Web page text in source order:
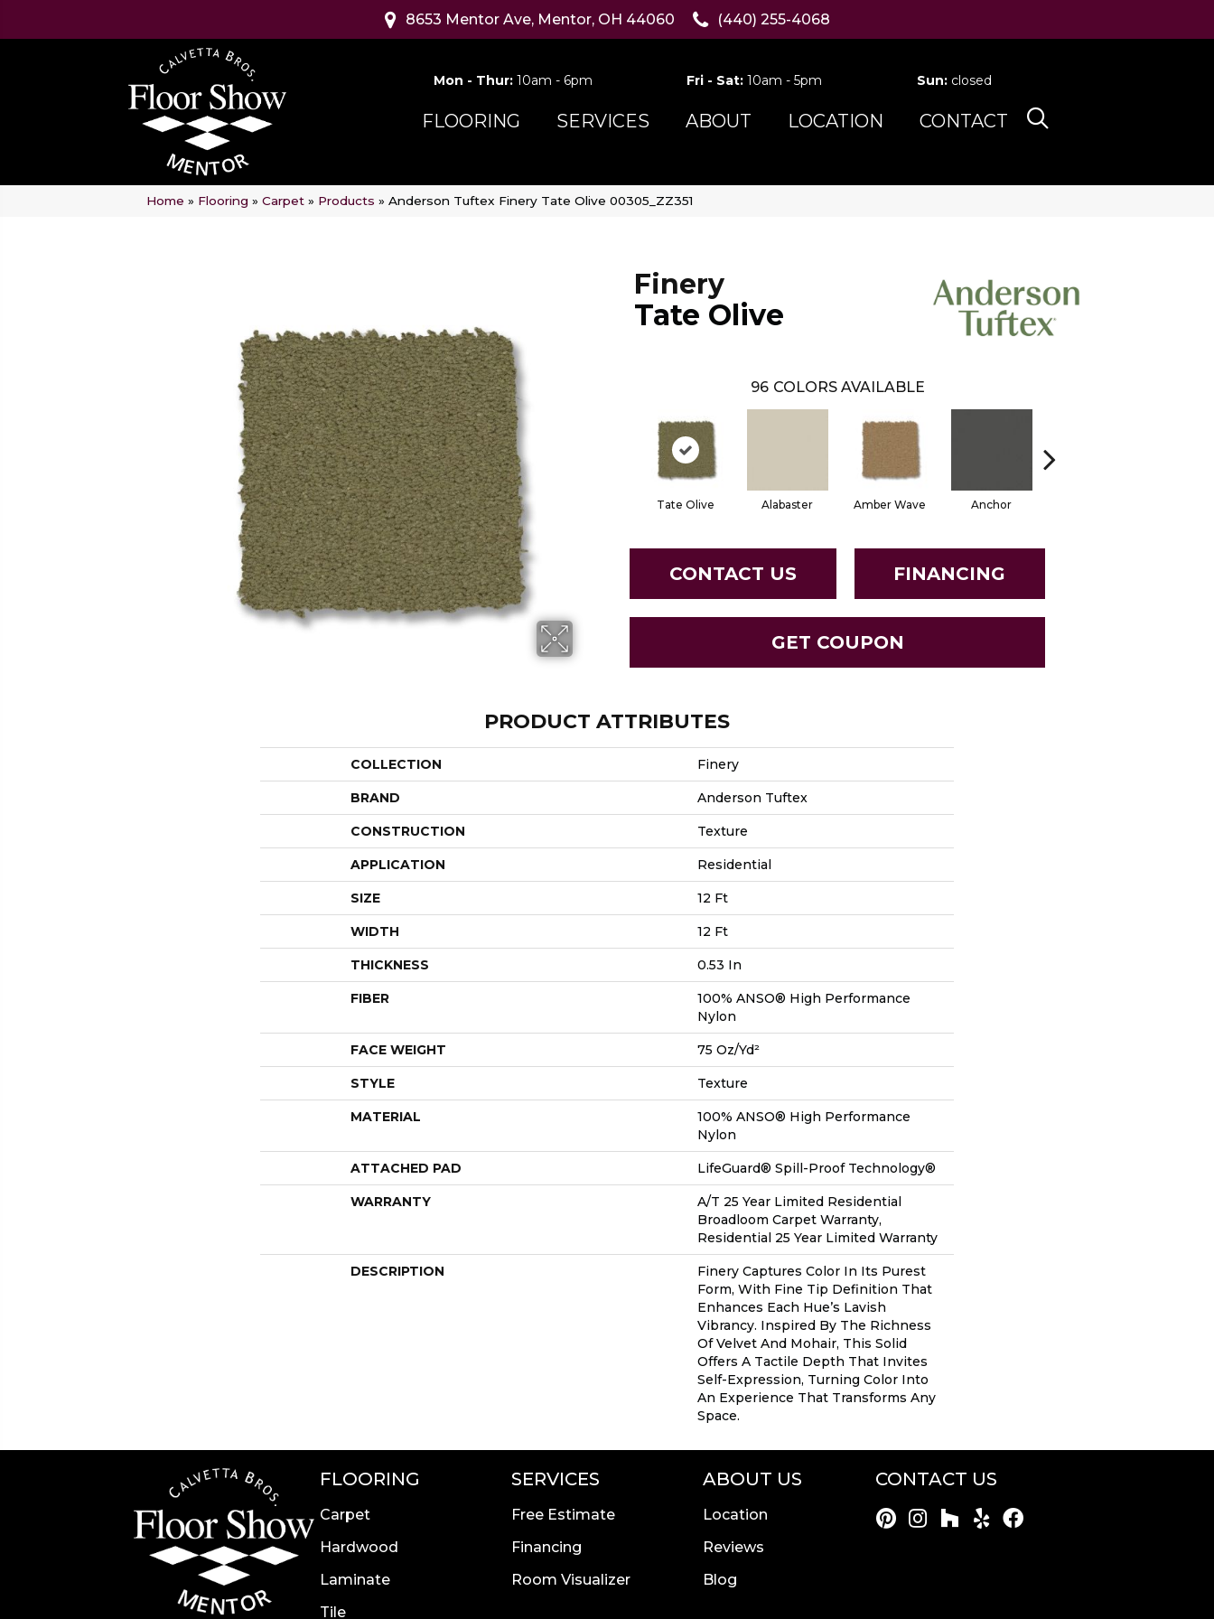
8653 Mentor Ave, Mentor, OH 44060 (440) 255-4068
Mon - Thur: 10am - 6pm Fri - Sat:10am - 5pm Sun: closed
FLOORING SERVICES ABOUT LOCATION CONTACT
Home » Flooring » Carpet » Products » Anderson Tuftex Finery Tate Olive 00305_ZZ351
Finery
Tate Olive
96 COLORS AVAILABLE
Tate Olive Alabaster Amber Wave Anchor
CONTACT US FINANCING
GET COUPON
PRODUCT ATTRIBUTES
COLLECTION Finery
BRAND Anderson Tuftex
CONSTRUCTION Texture
APPLICATION Residential
SIZE 12 Ft
WIDTH 12 Ft
THICKNESS 0.53 In
FIBER
100% ANSO® High Performance
Nylon
FACE WEIGHT 75 Oz/yd²
STYLE Texture
MATERIAL
100% ANSO® High Performance
Nylon
ATTACHED PAD LifeGuard® Spill-Proof Technology®
WARRANTY
A/T 25 Year Limited Residential
Broadloom Carpet Warranty,
Residential 25 Year Limited Warranty
DESCRIPTION
Finery Captures Color In Its Purest
Form, With Fine Tip Definition That
Enhances Each Hue’s Lavish
Vibrancy. Inspired By The Richness
Of Velvet And Mohair, This Solid
Offers A Tactile Depth That Invites
Self-Expression, Turning Color Into
An Experience That Transforms Any
Space.
FLOORING
Carpet
Hardwood
Laminate
Tile
SERVICES
Free Estimate
Financing
Room Visualizer
ABOUT US
Location
Reviews
Blog
CONTACT US